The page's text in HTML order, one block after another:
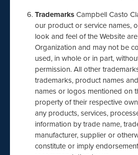
TrademarksCampbell Casto
our product or service names,
look and feel of the Website
Organization and may not be
used, in whole or in part,
permission. All other
trademarks, product names
names or logos mentioned on
property of their respective
any products, services,
information by trade name,
manufacturer, supplier or
constitute or imply